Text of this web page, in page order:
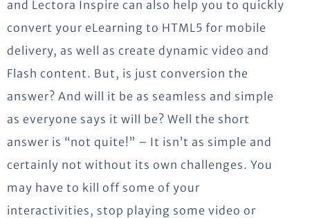
and Lectora Inspire can also help you to quickly
convert your eLearning to HTML5 for mobile
delivery, as well as create dynamic video and
Flash content. But, is just conversion the
answer? And will it be as seamless and simple
as everyone says it will be? Well the short
answer is “not quite!” – It isn’t as simple and
certainly not without its own challenges. You
may have to kill off some of your
interactivities, stop playing some video or